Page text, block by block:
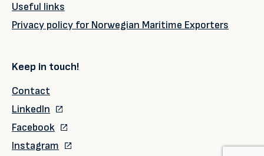
Useful links
Privacy policy for Norwegian Maritime Exporters
Keep in touch!
Contact
LinkedIn
Facebook
Instagram